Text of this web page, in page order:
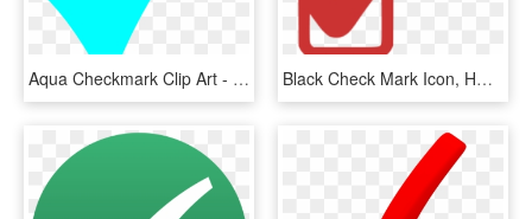
Aqua Checkmark Clip Art - Turquoise Check Mark, HD Png Download Black Check Mark Icon, HD Png Download